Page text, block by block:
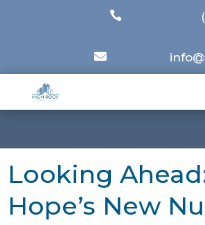


Looking
Hope’s New